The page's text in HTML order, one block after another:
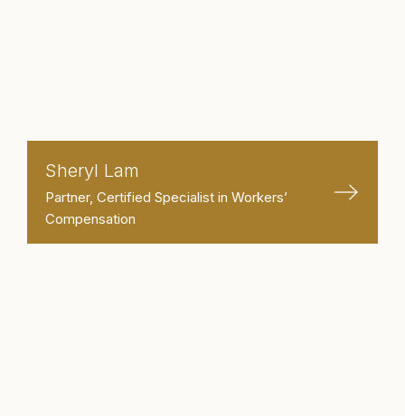
Sheryl Lam
Partner, Certified Specialist in Workers’
Compensation